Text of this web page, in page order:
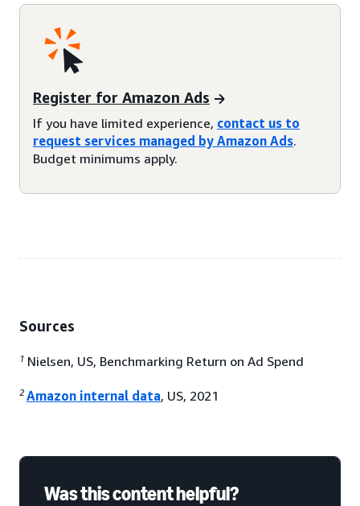
Register for Amazon Ads
If you have limited experience, contact us to
request services managed by Amazon Ads.
Budget minimums apply.
Sources
1 Nielsen, US, Benchmarking Return on Ad Spend
2 Amazon internal data, US, 2021
Was this content helpful?